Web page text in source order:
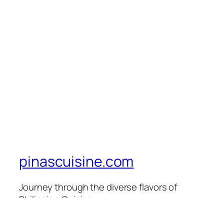
pinascuisine.com
Journey through the diverse flavors of